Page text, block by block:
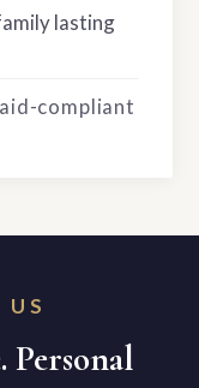
lasting
compliant
Personal